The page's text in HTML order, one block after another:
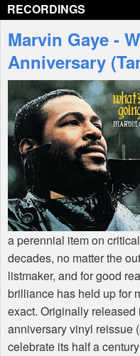
Interviews
Features
Shop
RECORDINGS
Marvin Gaye -
Anniversary
a perennial item on
decades, no matter the
listmaker, and for good
brilliance has held up for
exact. Originally released
anniversary vinyl reissue
celebrate its half a